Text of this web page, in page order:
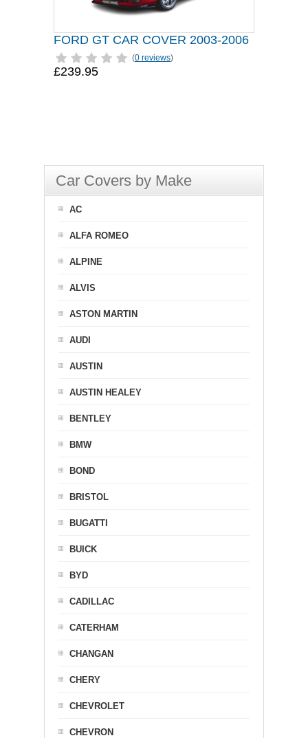
FORD GT CAR COVER 2003-2006
(0 reviews)
£239.95
Car Covers by Make
AC
ALFA ROMEO
ALPINE
ALVIS
ASTON MARTIN
AUDI
AUSTIN
AUSTIN HEALEY
BENTLEY
BMW
BOND
BRISTOL
BUGATTI
BUICK
BYD
CADILLAC
CATERHAM
CHANGAN
CHERY
CHEVROLET
CHEVRON